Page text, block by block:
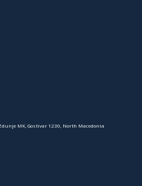
MK, Gostivar 1230, North Macedonia